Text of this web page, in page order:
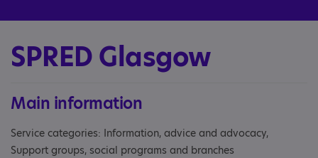
SPRED Glasgow
Main information
Service categories: Information, advice and advocacy,
Support groups, social programs and branches